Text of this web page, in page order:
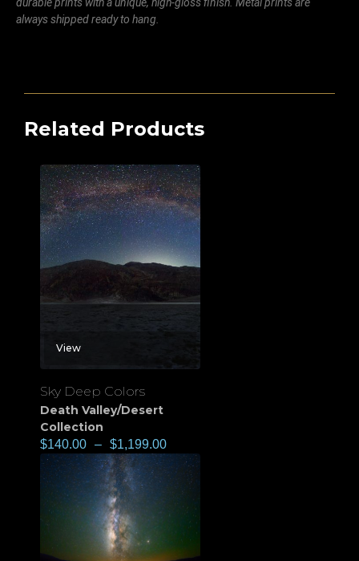
durable prints with a unique, high-gloss finish. Metal prints are
always shipped ready to hang.
Related Products
View
Sky Deep Colors
Death Valley/Desert
Collection
$140.00 – $1,199.00